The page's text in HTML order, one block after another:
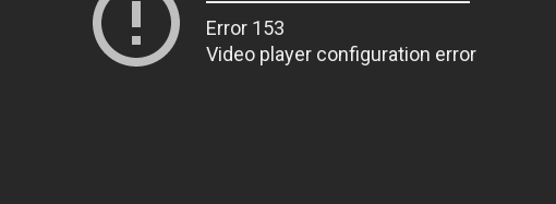
Error 153
Video player configuration error